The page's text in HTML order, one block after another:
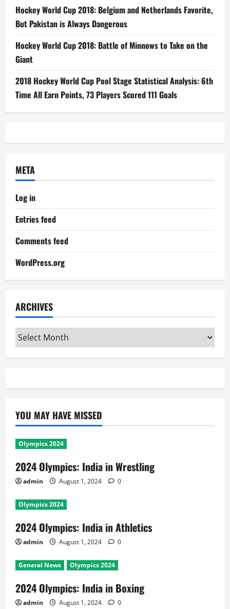
Hockey World Cup 2018: Belgium and Netherlands Favorite,
But Pakistan is Always Dangerous
Hockey World Cup 2018: Battle of Minnows to Take on the
Giant
2018 Hockey World Cup Pool Stage Statistical Analysis: 6th
Time All Earn Points, 73 Players Scored 111 Goals
META
Log in
Entries feed
Comments feed
WordPress.org
ARCHIVES
Archives
YOU MAY HAVE MISSED
Olympics 2024
2024 Olympics: India in Wrestling
admin August 1, 2024 0
Olympics 2024
2024 Olympics: India in Athletics
admin August 1, 2024 0
General News Olympics 2024
2024 Olympics: India in Boxing
admin August 1, 2024 0